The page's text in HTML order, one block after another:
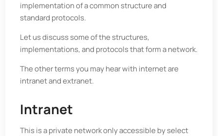
implementation of a common structure and
standard protocols.
Let us discuss some of the structures,
implementations, and protocols that form a network.
The other terms you may hear with internet are
intranet and extranet.
Intranet
This is a private network only accessible by select